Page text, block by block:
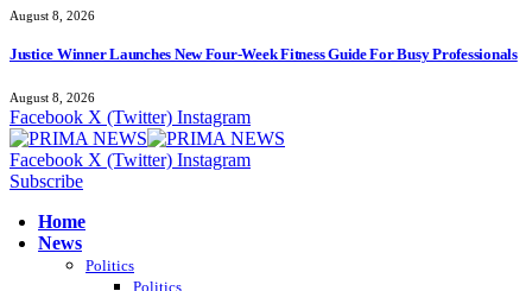
August 8, 2026
Justice Winner Launches New Four-Week Fitness Guide For Busy Professionals
August 8, 2026
Facebook X (Twitter) Instagram
Facebook X (Twitter) Instagram
Subscribe
Home
News
Politics
Politics